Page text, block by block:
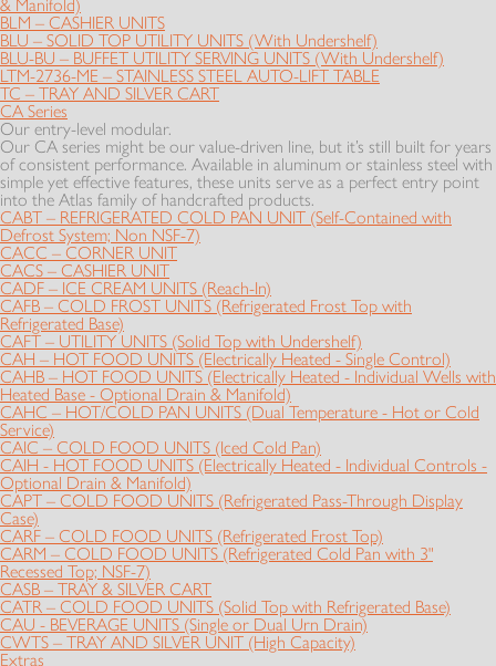
& Manifold)
BLM – CASHIER UNITS
BLU – SOLID TOP UTILITY UNITS (With Undershelf)
BLU-BU – BUFFET UTILITY SERVING UNITS (With Undershelf)
LTM-2736-ME – STAINLESS STEEL AUTO-LIFT TABLE
TC – TRAY AND SILVER CART
CA Series
Our entry-level modular.
Our CA series might be our value-driven line, but it’s still built for years
of consistent performance. Available in aluminum or stainless steel with
simple yet effective features, these units serve as a perfect entry point
into the Atlas family of handcrafted products.
CABT – REFRIGERATED COLD PAN UNIT (Self-Contained with
Defrost System; Non NSF-7)
CACC – CORNER UNIT
CACS – CASHIER UNIT
CADF – ICE CREAM UNITS (Reach-In)
CAFB – COLD FROST UNITS (Refrigerated Frost Top with
Refrigerated Base)
CAFT – UTILITY UNITS (Solid Top with Undershelf)
CAH – HOT FOOD UNITS (Electrically Heated - Single Control)
CAHB – HOT FOOD UNITS (Electrically Heated - Individual Wells with
Heated Base - Optional Drain & Manifold)
CAHC – HOT/COLD PAN UNITS (Dual Temperature - Hot or Cold
Service)
CAIC – COLD FOOD UNITS (Iced Cold Pan)
CAIH - HOT FOOD UNITS (Electrically Heated - Individual Controls -
Optional Drain & Manifold)
CAPT – COLD FOOD UNITS (Refrigerated Pass-Through Display
Case)
CARF – COLD FOOD UNITS (Refrigerated Frost Top)
CARM – COLD FOOD UNITS (Refrigerated Cold Pan with 3"
Recessed Top; NSF-7)
CASB – TRAY & SILVER CART
CATR – COLD FOOD UNITS (Solid Top with Refrigerated Base)
CAU - BEVERAGE UNITS (Single or Dual Urn Drain)
CWTS – TRAY AND SILVER UNIT (High Capacity)
Extras